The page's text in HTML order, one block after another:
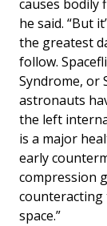
causes bodily
he said. “But
the greatest
follow.
Syndrome, or
astronauts
the left
is a major
early
compression
space.”